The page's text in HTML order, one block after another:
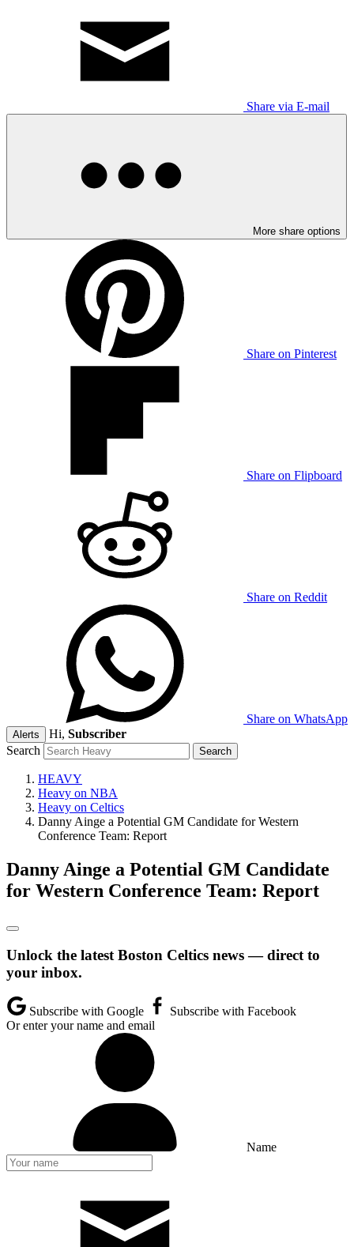
Share via E-mail
More share options
Share on Pinterest
Share on Flipboard
Share on Reddit
Share on WhatsApp
Alerts Hi, Subscriber
Search
HEAVY
Heavy on NBA
Heavy on Celtics
Danny Ainge a Potential GM Candidate for Western
Conference Team: Report
Danny Ainge a Potential GM Candidate
for Western Conference Team: Report
Unlock the latest Boston Celtics news — direct to
your inbox.
Subscribe with Google
Subscribe with Facebook
Or enter your name and email
Name